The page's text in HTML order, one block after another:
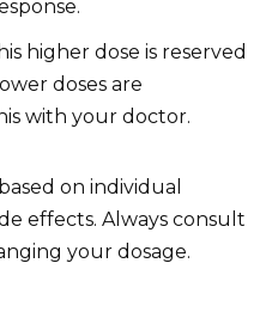
higher dose is reserved
doses are
with your doctor.
on individual
effects. Always consult
your dosage.